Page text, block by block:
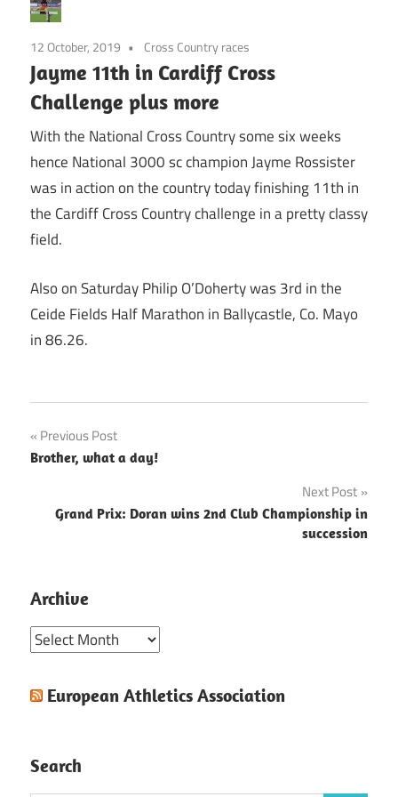
12 October, 2019 Cross Country races
Jayme 11th in Cardiff Cross
Challenge plus more
With the National Cross Country some six weeks
hence National 3000 sc champion Jayme Rossister
was in action on the country today finishing 11th in
the Cardiff Cross Country challenge in a pretty classy
field.
Also on Saturday Philip O’Doherty was 3rd in the
Ceide Fields Half Marathon in Ballycastle, Co. Mayo
in 86.26.
Post
navigation
Previous Post
Brother, what a day!
Next Post
Grand Prix: Doran wins 2nd Club Championship in
succession
Archive
Archive
European Athletics Association
Search